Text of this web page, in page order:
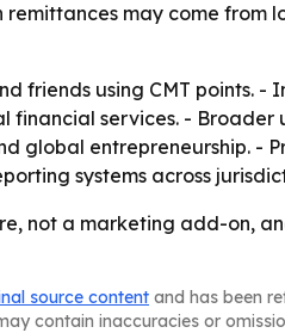
may come from
friends using CMT points. -
services. - Broader
global entrepreneurship. -
systems across
not a marketing add-on,
source content and has been
contain inaccuracies or